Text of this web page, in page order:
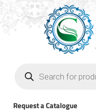
search
Request a Catalogue